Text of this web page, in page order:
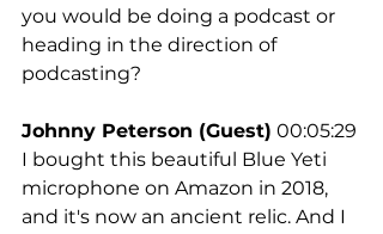
you would be doing a podcast or
heading in the direction of
podcasting?
Johnny Peterson (Guest) 00:05:29
I bought this beautiful Blue Yeti
microphone on Amazon in 2018,
and it's now an ancient relic. And I